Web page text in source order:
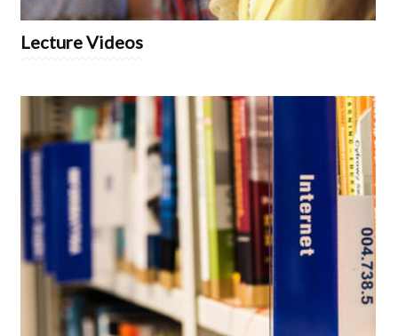
Lecture Videos